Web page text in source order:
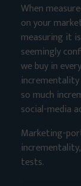
When
on your
measuring it
seemingly
we buy in
so much
social-media
Marketing-
tests.